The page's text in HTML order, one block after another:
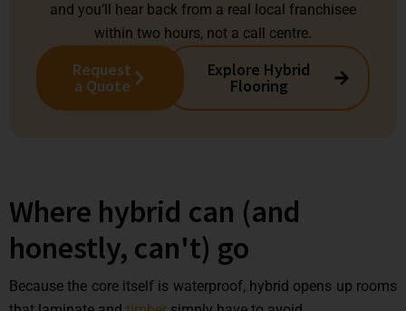
and you’ll hear back from a real local franchisee
within two hours, not a call centre.
Request
a Quote
Explore Hybrid
Flooring
Where hybrid can (and
honestly, can't) go
Because the core itself is waterproof, hybrid opens up rooms